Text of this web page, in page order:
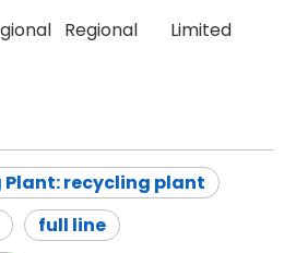
Regional Limited
Plant: recycling plant
full line